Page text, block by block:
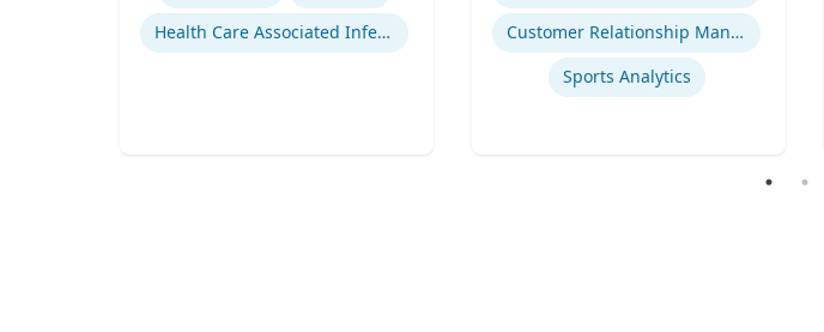
Health Care Associated Infections
Customer Relationship Management
Sports Analytics